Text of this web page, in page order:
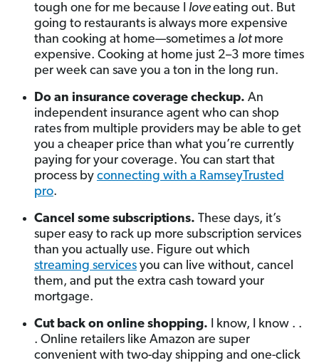
tough one for me because I loveeating out. But
going to restaurants is always more expensive
than cooking at home—sometimes a lot more
expensive. Cooking at home just 2–3 more times
per week can save you a ton in the long run.
Do an insurance coverage checkup. An
independent insurance agent who can shop
rates from multiple providers may be able to get
you a cheaper price than what you’re currently
paying for your coverage. You can start that
process by connecting with a RamseyTrusted
pro.
Cancel some subscriptions. These days, it’s
super easy to rack up more subscription services
than you actually use. Figure out which
streaming services you can live without, cancel
them, and put the extra cash toward your
mortgage.
Cut back on online shopping.
I know, I know . .
. Online retailers like Amazon are super
convenient with two-day shipping and one-click